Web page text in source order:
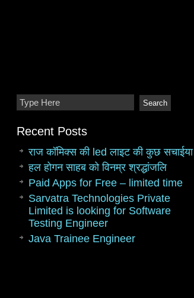
Recent Posts
राज कॉमिक्स की led लाइट की कुछ सचाईया
हल होगन साहब को विनम्र श्रद्धांजलि
Paid Apps for Free – limited time
Sarvatra Technologies Private
Limited is looking for Software
Testing Engineer
Java Trainee Engineer